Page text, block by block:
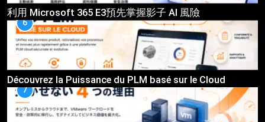
利用 Microsoft 365 E3預先掌握影子 AI 風險
6
Découvrez la Puissance du PLM basé sur le Cloud
7